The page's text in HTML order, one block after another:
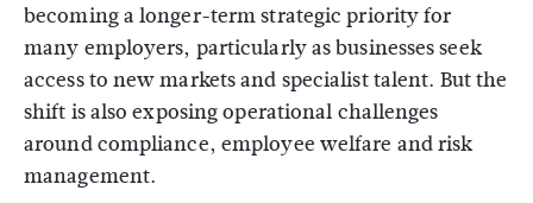
becoming a longer-term strategic priority for
many employers, particularly as businesses seek
access to new markets and specialist talent. But the
shift is also exposing operational challenges
around compliance, employee welfare and risk
management.